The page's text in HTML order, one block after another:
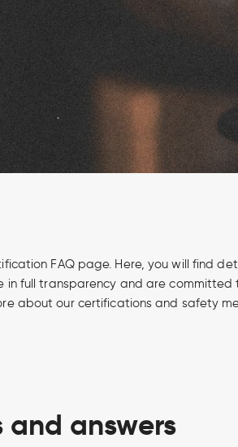
FAQ page. Here, you will find
in full transparency and are
about our certifications and safety
and answers